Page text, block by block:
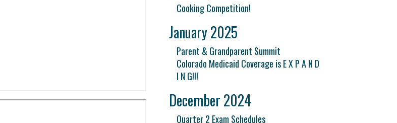
Cooking Competition!
January 2025
Parent & Grandparent Summit
Colorado Medicaid Coverage is E X P A N D
I N G!!!
December 2024
Quarter 2 Exam Schedules